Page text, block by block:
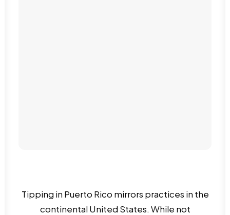
Tipping in Puerto Rico mirrors practices in the
continental United States. While not